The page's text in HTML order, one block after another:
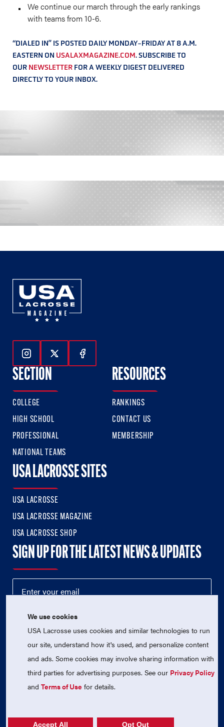
We continue our march through the early rankings
with teams from 10-6.
“DIALED IN” IS POSTED DAILY MONDAY-FRIDAY AT 8 A.M.
EASTERN ON USALAXMAGAZINE.COM. SUBSCRIBE TO
OUR NEWSLETTER FOR A WEEKLY DIGEST DELIVERED
DIRECTLY TO YOUR INBOX.
Follow Us On Instagram
Follow Us On Twitter
Follow Us On Facebook
SECTION
COLLEGE
HIGH SCHOOL
PROFESSIONAL
NATIONAL TEAMS
RESOURCES
RANKINGS
CONTACT US
MEMBERSHIP
USA LACROSSE SITES
USA LACROSSE
USA LACROSSE MAGAZINE
USA LACROSSE SHOP
SIGN UP FOR THE LATEST NEWS & UPDATES
© 2026 USA Lacrosse. All Rights Reserved.
USA Lacrosse is a 501(c)3 tax-exempt charitable organization
We use cookies
USA Lacrosse uses cookies and similar technologies to run
our site, understand how it's used, and personalize content
and ads. Some cookies may involve sharing information with
third parties for advertising purposes. See our Privacy Policy
andTerms of Use for details.
Accept All Opt Out